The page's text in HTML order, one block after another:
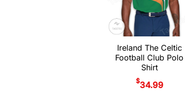
Ireland The Celtic
Football Club Polo
Shirt
$34.99